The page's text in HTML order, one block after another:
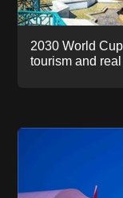
2030 World
tourism and